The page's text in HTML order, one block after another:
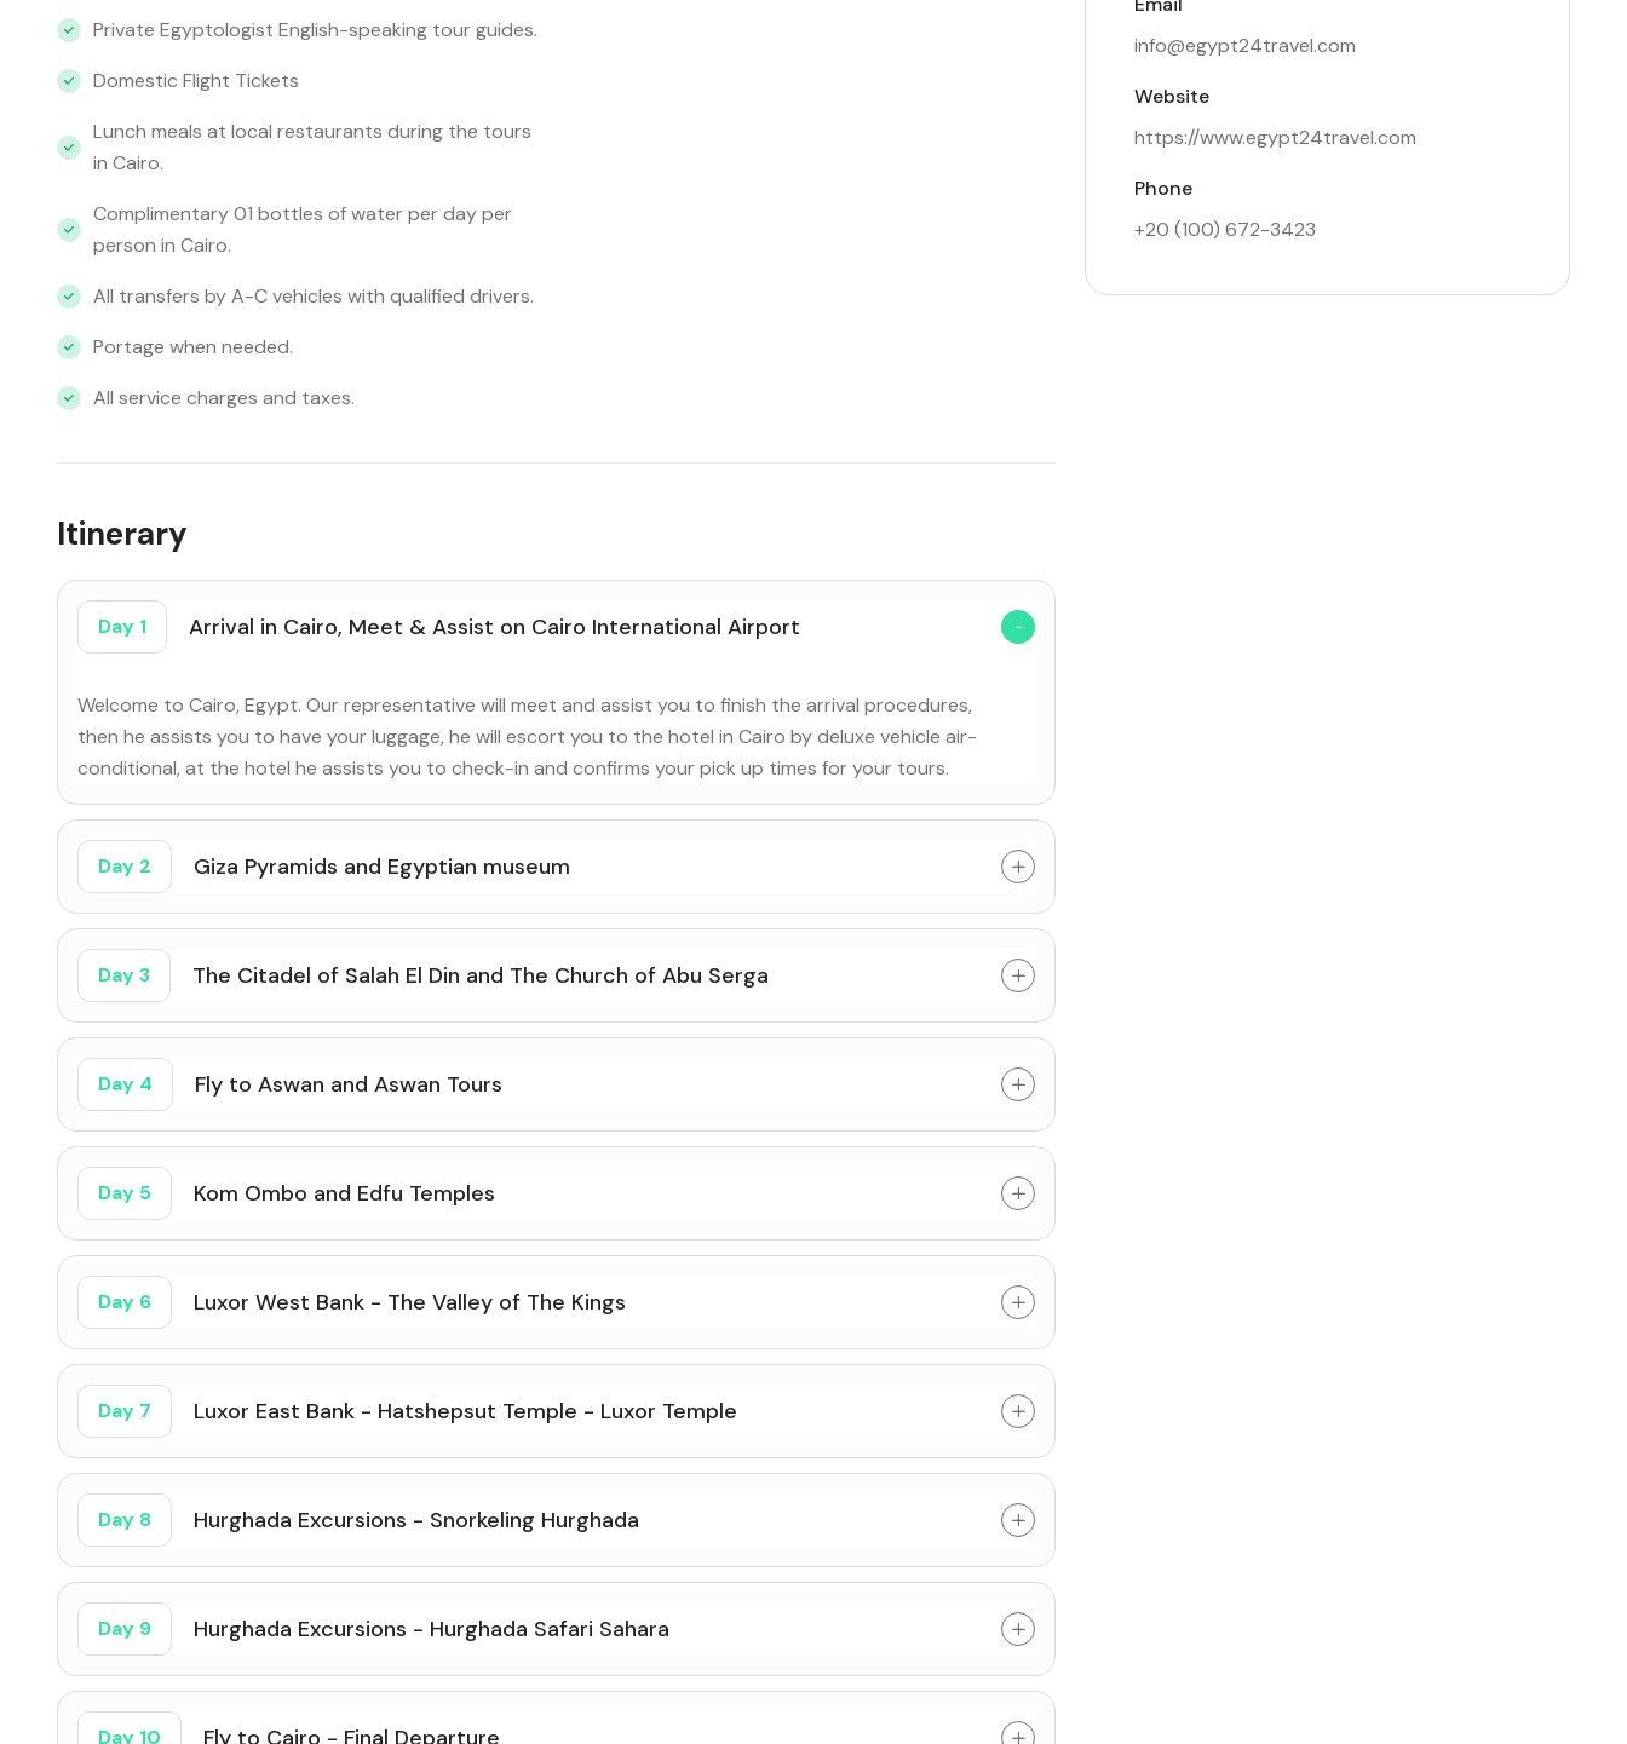
Private Egyptologist English-speaking tour guides.
Domestic Flight Tickets
Lunch meals at local restaurants during the tours
in Cairo.
Complimentary 01 bottles of water per day per
person in Cairo.
All transfers by A-C vehicles with qualified drivers.
Portage when needed.
All service charges and taxes.
Itinerary
Day 1 Arrival in Cairo, Meet & Assist on Cairo International Airport
Welcome to Cairo, Egypt. Our representative will meet and assist you to finish the arrival procedures,
then he assists you to have your luggage, he will escort you to the hotel in Cairo by deluxe vehicle air-
conditional, at the hotel he assists you to check-in and confirms your pick up times for your tours.
Day 2 Giza Pyramids and Egyptian museum
Day 3 The Citadel of Salah El Din and The Church of Abu Serga
Day 4 Fly to Aswan and Aswan Tours
Day 5 Kom Ombo and Edfu Temples
Day 6 Luxor West Bank - The Valley of The Kings
Day 7 Luxor East Bank - Hatshepsut Temple - Luxor Temple
Day 8 Hurghada Excursions - Snorkeling Hurghada
Day 9 Hurghada Excursions - Hurghada Safari Sahara
Day 10 Fly to Cairo - Final Departure
info@egypt24travel.com
Website
https://www.egypt24travel.com
Phone
+20 (100) 672-3423